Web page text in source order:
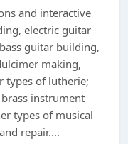
and interactive
electric guitar
guitar building,
making,
types of lutherie;
instrument
types of musical
repair....